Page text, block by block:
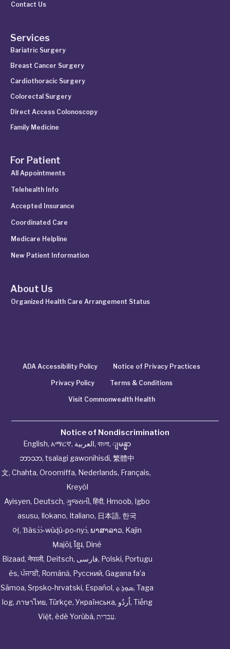
Contact Us
Services
Bariatric Surgery
Breast Cancer Surgery
Cardiothoracic Surgery
Colorectal Surgery
Direct Access Colonoscopy
Family Medicine
For Patient
All Appointments
Telehealth Info
Accepted Insurance
Coordinated Care
Medicare Helpline
New Patient Information
About Us
Organized Health Care Arrangement Status
ADA Accessibility Policy Notice of Privacy Practices
Privacy Policy Terms & Conditions
Visit Commonwealth Health
Notice of Nondiscrimination
English, አማርኛ, العربية, বাংলা, ျမန္မာ
ဘာသာ, tsalagi gawonihisdi, 繁體中
文, Chahta, Oroomiffa, Nederlands, Français,
Kreyòl
Ayisyen, Deutsch, ગુજરાતી, हिंदी, Hmoob, Igbo
asusu, Ilokano, Italiano, 日本語, 한국
어, Ɓàsɔ́ɔ̀‑wùɖù‑po‑nyɔ̀, ພາສາລາວ, Kajin
Ṃajōḷ, ខ្មែរ, Diné
Bizaad, नेपाली, Deitsch, فارسی, Polski, Portugu
ês,ਪੰਜਾਬੀ, Română, Русский, Gagana fa’a
Sāmoa, Srpsko‑hrvatski, Español, ܣܘܼܪܸܬ݂, Taga
log, ภาษาไทย, Türkçe, Українська, اُردُو, Tiếng
Việt, èdè Yorùbá, עִברִית.